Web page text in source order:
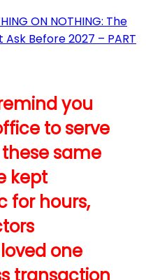
ON NOTHING: The
Before 2027 – PART
you
to serve
same
kept
for hours,
one
transaction